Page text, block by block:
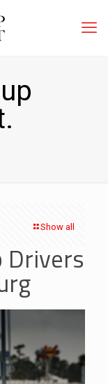
Show all
Drivers